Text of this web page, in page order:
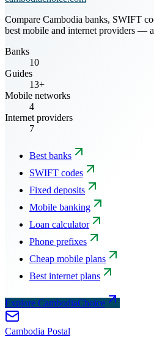
Compare Cambodia banks, SWIFT
best mobile and internet providers —
Banks
10
Guides
13+
Mobile networks
4
Internet providers
7
Best banks
SWIFT codes
Fixed deposits
Mobile banking
Loan calculator
Phone prefixes
Cheap mobile plans
Best internet plans
Explore CambodiaChoice
Cambodia Postal